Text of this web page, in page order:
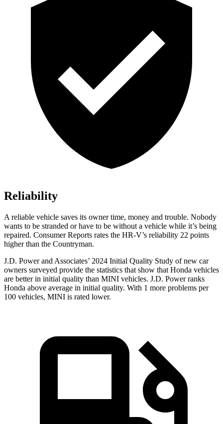
Reliability
A reliable vehicle saves its owner time, money and trouble. Nobody
wants to be stranded or have to be without a vehicle while it’s being
repaired. Consumer Reports rates the HR-V’s reliability 22 points
higher than the Countryman.
J.D. Power and Associates’ 2024 Initial Quality Study of new car
owners surveyed provide the statistics that show that Honda vehicles
are better in initial quality than MINI vehicles. J.D. Power ranks
Honda above average in initial quality. With 1 more problems per
100 vehicles, MINI is rated lower.